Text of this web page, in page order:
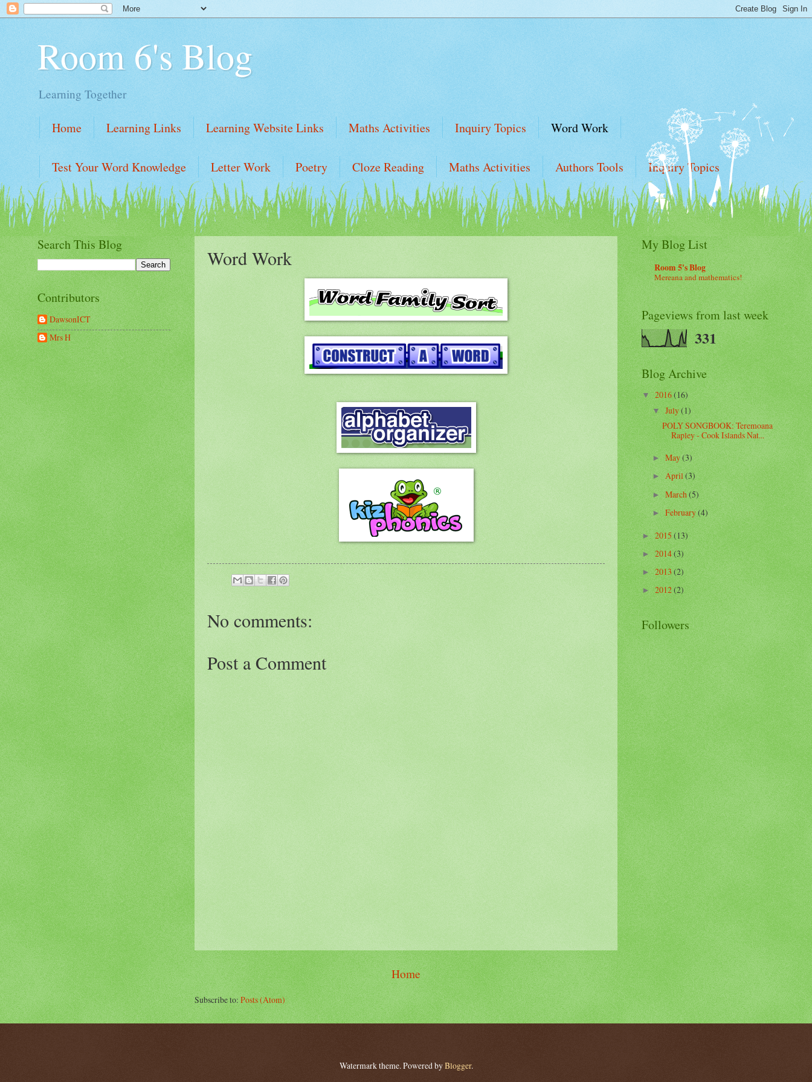
Room 6's Blog
Learning Together
Home Learning Links Learning Website Links Maths Activities Inquiry Topics Word Work
Test Your Word Knowledge Letter Work Poetry Cloze Reading Maths Activities Authors Tools
Inquiry Topics
Learning Website Links
Learning Links
Word Work
No comments:
Post a Comment
Home
Subscribe to:Posts (Atom)
Search This Blog
Contributors
DawsonICT
Mrs H
My Blog List
Room 5's Blog
Mereana and mathematics!
Pageviews from last week
331
Blog Archive
▼2016(16)
▼July(1)
POLY SONGBOOK: Teremoana
Rapley - Cook Islands Nat...
►May(3)
►April(3)
►March(5)
►February(4)
►2015(13)
► 2014(3)
►2013(2)
►2012(2)
Followers
Watermark theme. Powered byBlogger.